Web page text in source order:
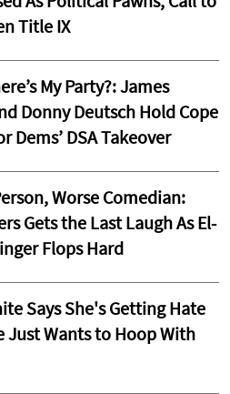
Title IX
My Party?: James
Donny Deutsch Hold Cope
Dems’ DSA Takeover
Worse Comedian:
Gets the Last Laugh As El-
Flops Hard
Says She's Getting Hate
Just Wants to Hoop With